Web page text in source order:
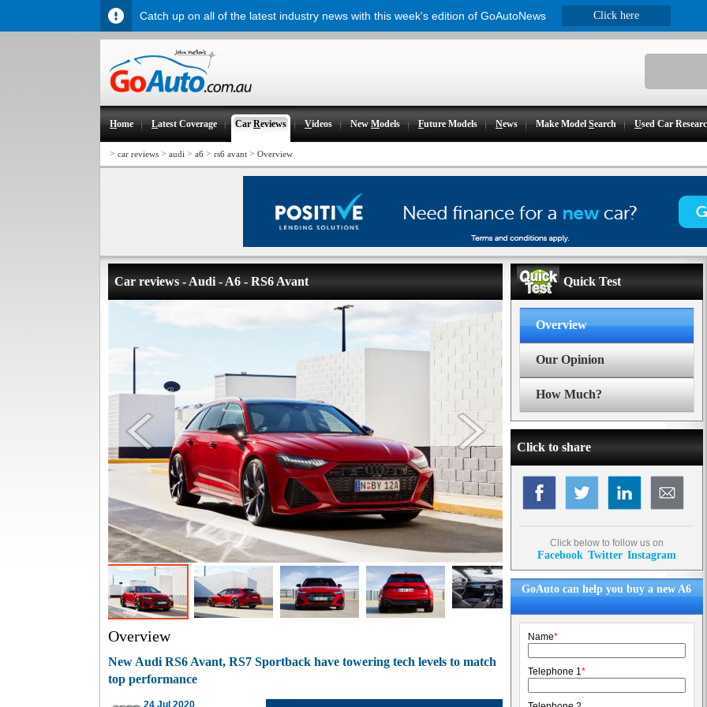
Home Latest Coverage CarReviews Videos NewModels Future Models News Make ModelSearch Used Car
> car reviews > audi > a6 > rs6 avant > Overview
Car reviews - Audi - A6 - RS6 Avant
Overview
New Audi RS6 Avant, RS7 Sportback have towering tech levels to match
top performance
24 Jul 2020
Quick Test
Overview
Our Opinion
How Much?
Click to share
Click below to follow us on
Facebook Twitter Instagram
GoAuto can help you buy a new A6
Name*
Telephone 1*
Catch up on all of the latest industry news with this week's edition of GoAutoNews Click here